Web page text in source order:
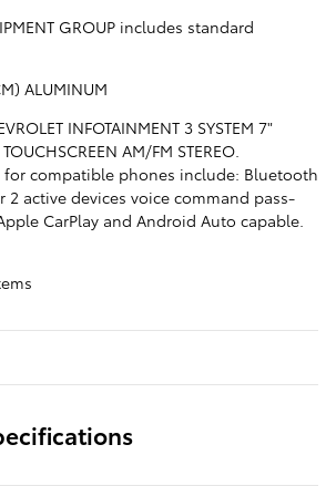
GROUP includes standard
ALUMINUM
INFOTAINMENT 3 SYSTEM 7"
AM/FM STEREO.
compatible phones include: Bluetooth
active devices voice command pass-
CarPlay and Android Auto capable.